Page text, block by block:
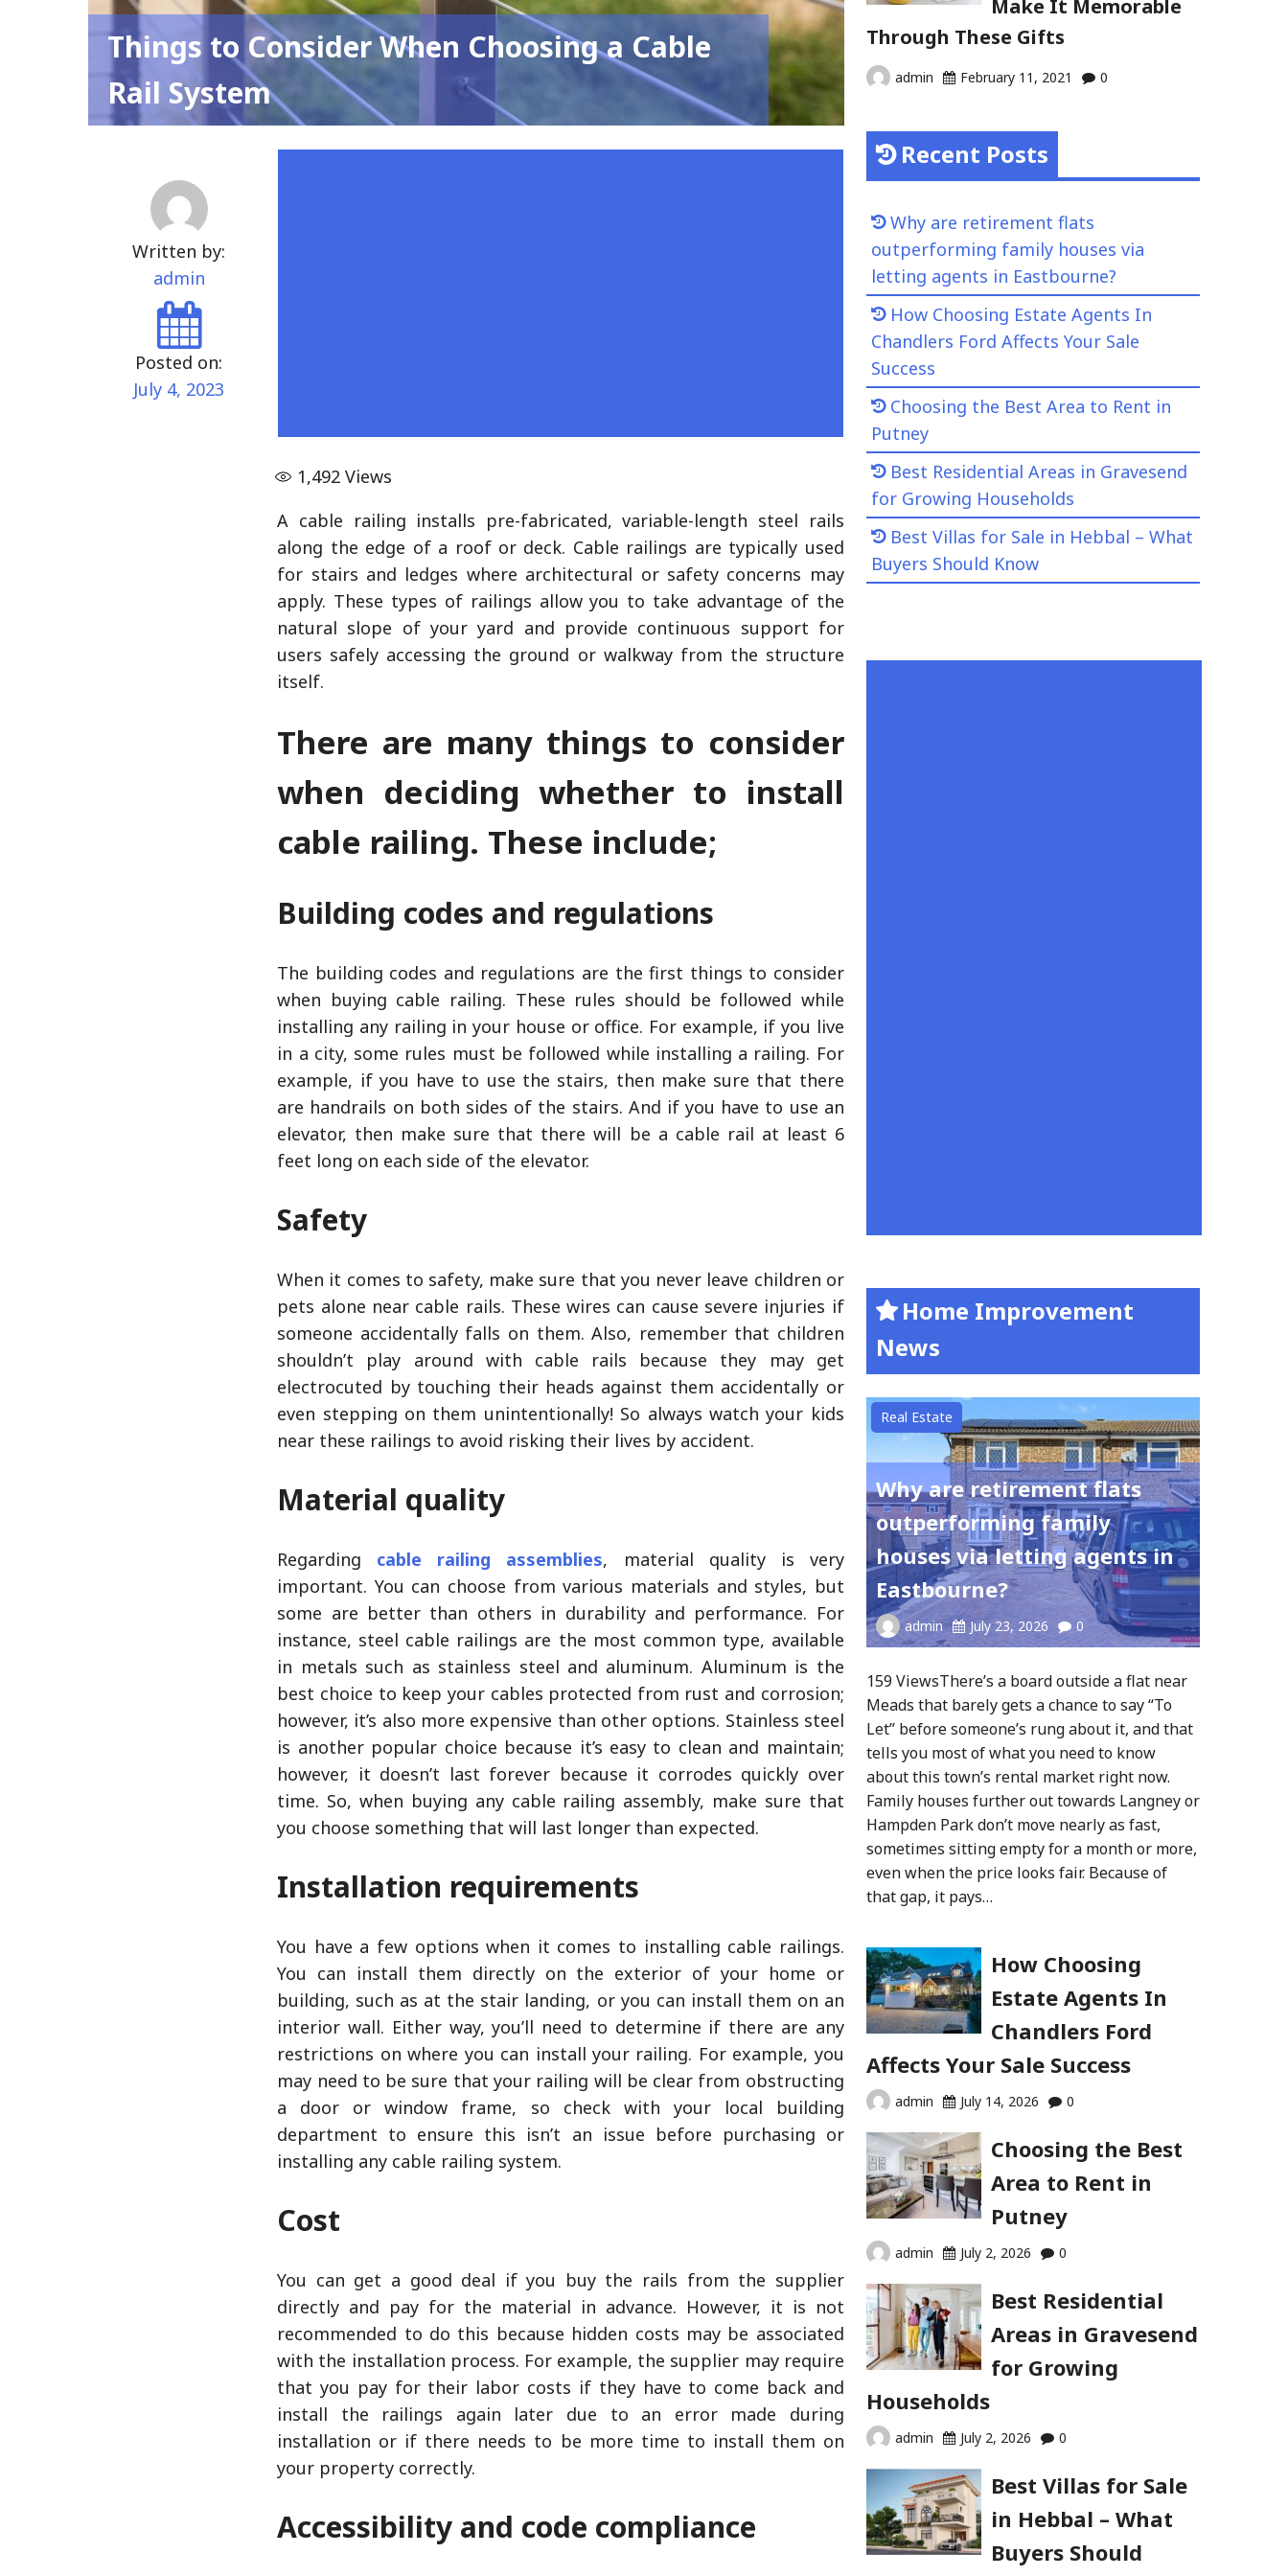
Things to Consider When Choosing a Cable
Rail System
Written by:
admin
Posted on:
July 4, 2023
1,492 Views
A cable railing installs pre-fabricated, variable-length steel rails
along the edge of a roof or deck. Cable railings are typically used
for stairs and ledges where architectural or safety concerns may
apply. These types of railings allow you to take advantage of the
natural slope of your yard and provide continuous support for
users safely accessing the ground or walkway from the structure
itself.
There are many things to consider
when deciding whether to install
cable railing. These include;
Building codes and regulations
The building codes and regulations are the first things to consider
when buying cable railing. These rules should be followed while
installing any railing in your house or office. For example, if you live
in a city, some rules must be followed while installing a railing. For
example, if you have to use the stairs, then make sure that there
are handrails on both sides of the stairs. And if you have to use an
elevator, then make sure that there will be a cable rail at least 6
feet long on each side of the elevator.
Safety
When it comes to safety, make sure that you never leave children or
pets alone near cable rails. These wires can cause severe injuries if
someone accidentally falls on them. Also, remember that children
shouldn’t play around with cable rails because they may get
electrocuted by touching their heads against them accidentally or
even stepping on them unintentionally! So always watch your kids
near these railings to avoid risking their lives by accident.
Material quality
Regarding cable railing assemblies, material quality is very
important. You can choose from various materials and styles, but
some are better than others in durability and performance. For
instance, steel cable railings are the most common type, available
in metals such as stainless steel and aluminum. Aluminum is the
best choice to keep your cables protected from rust and corrosion;
however, it’s also more expensive than other options. Stainless steel
is another popular choice because it’s easy to clean and maintain;
however, it doesn’t last forever because it corrodes quickly over
time. So, when buying any cable railing assembly, make sure that
you choose something that will last longer than expected.
Installation requirements
You have a few options when it comes to installing cable railings.
You can install them directly on the exterior of your home or
building, such as at the stair landing, or you can install them on an
interior wall. Either way, you’ll need to determine if there are any
restrictions on where you can install your railing. For example, you
may need to be sure that your railing will be clear from obstructing
a door or window frame, so check with your local building
department to ensure this isn’t an issue before purchasing or
installing any cable railing system.
Cost
You can get a good deal if you buy the rails from the supplier
directly and pay for the material in advance. However, it is not
recommended to do this because hidden costs may be associated
with the installation process. For example, the supplier may require
that you pay for their labor costs if they have to come back and
install the railings again later due to an error made during
installation or if there needs to be more time to install them on
your property correctly.
Accessibility and code compliance
Make It Memorable
Through These Gifts
admin February 11, 2021 0
Recent Posts
Why are retirement flats
outperforming family houses via
letting agents in Eastbourne?
How Choosing Estate Agents In
Chandlers Ford Affects Your Sale
Success
Choosing the Best Area to Rent in
Putney
Best Residential Areas in Gravesend
for Growing Households
Best Villas for Sale in Hebbal – What
Buyers Should Know
Home Improvement
News
Real Estate
Why are retirement flats
outperforming family
houses via letting agents in
Eastbourne?
admin July 23, 2026 0
159 ViewsThere’s a board outside a flat near
Meads that barely gets a chance to say “To
Let” before someone’s rung about it, and that
tells you most of what you need to know
about this town’s rental market right now.
Family houses further out towards Langney or
Hampden Park don’t move nearly as fast,
sometimes sitting empty for a month or more,
even when the price looks fair. Because of
that gap, it pays…
How Choosing
Estate Agents In
Chandlers Ford
Affects Your Sale Success
admin July 14, 2026 0
Choosing the Best
Area to Rent in
Putney
admin July 2, 2026 0
Best Residential
Areas in Gravesend
for Growing
Households
admin July 2, 2026 0
Best Villas for Sale
in Hebbal – What
Buyers Should